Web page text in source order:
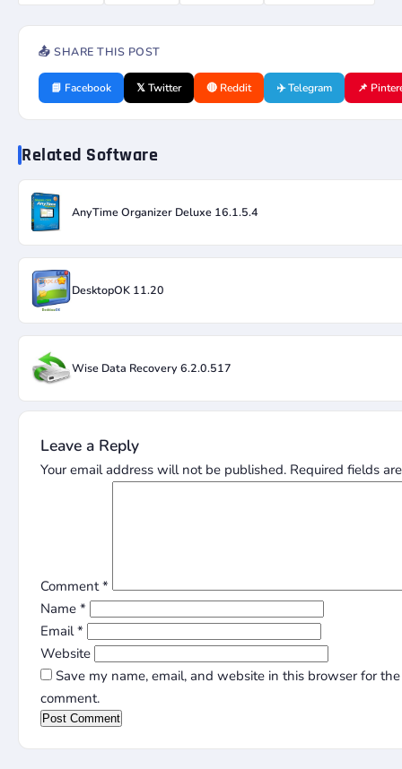
📤 SHARE THIS POST
📘 Facebook 𝕏 Twitter 🔴 Reddit ✈️ Telegram 📌
Related Software
AnyTime Organizer Deluxe 16.1.5.4
DesktopOK 11.20
Wise Data Recovery 6.2.0.517
Leave a Reply
Your email address will not be published. Required fields
Comment*
Name *
Email*
Website
Save my name, email, and website in this browser for
comment.